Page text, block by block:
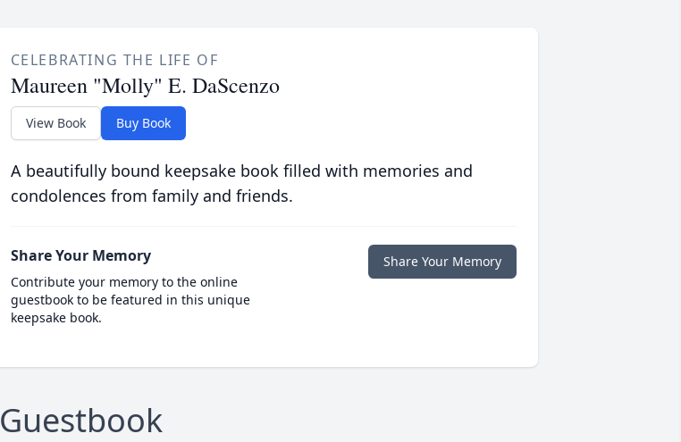
CELEBRATING THE LIFE OF
Maureen "Molly" E. DaScenzo
View Book Buy Book
A beautifully bound keepsake book filled with memories and
condolences from family and friends.
Share Your Memory
Contribute your memory to the online
guestbook to be featured in this unique
keepsake book.
Share Your Memory
Guestbook